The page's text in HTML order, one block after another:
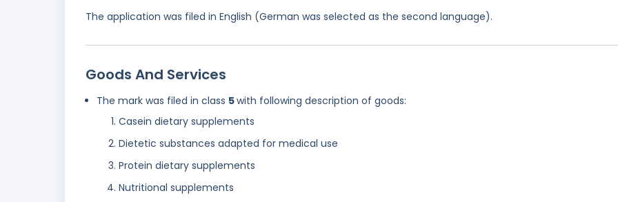
The application was filed in English (German was selected as the second language).
Goods And Services
The mark was filed in class 5with following description of goods:
Casein dietary supplements
Dietetic substances adapted for medical use
Protein dietary supplements
Nutritional supplements